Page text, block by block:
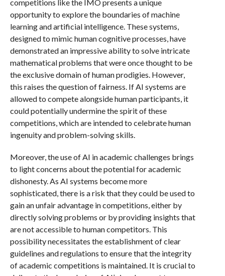
competitions like the IMO presents a unique
opportunity to explore the boundaries of machine
learning and artificial intelligence. These systems,
designed to mimic human cognitive processes, have
demonstrated an impressive ability to solve intricate
mathematical problems that were once thought to be
the exclusive domain of human prodigies. However,
this raises the question of fairness. If AI systems are
allowed to compete alongside human participants, it
could potentially undermine the spirit of these
competitions, which are intended to celebrate human
ingenuity and problem-solving skills.
Moreover, the use of AI in academic challenges brings
to light concerns about the potential for academic
dishonesty. As AI systems become more
sophisticated, there is a risk that they could be used to
gain an unfair advantage in competitions, either by
directly solving problems or by providing insights that
are not accessible to human competitors. This
possibility necessitates the establishment of clear
guidelines and regulations to ensure that the integrity
of academic competitions is maintained. It is crucial to